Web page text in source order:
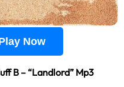
Now
B – “Landlord” Mp3